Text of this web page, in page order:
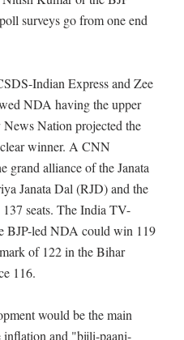
surveys go from one end
Indian Express and Zee
NDA having the upper
Nation projected the
winner. A CNN
alliance of the Janata
Janata Dal (RJD) and the
seats. The India TV-
BJP-led NDA could win 119
of 122 in the Bihar
116.
would be the main
inflation and "bijli-paani-